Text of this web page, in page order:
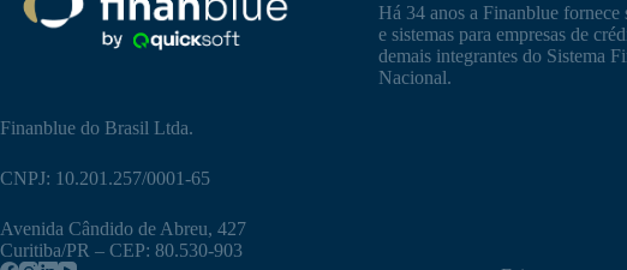
Finanblue do Brasil Ltda.
CNPJ: 10.201.257/0001-65
Avenida Cândido de Abreu, 427
Curitiba/PR – CEP: 80.530-903
Há 34 anos a Finanblue fornece
e sistemas para empresas de
demais integrantes do Sistema
Nacional.